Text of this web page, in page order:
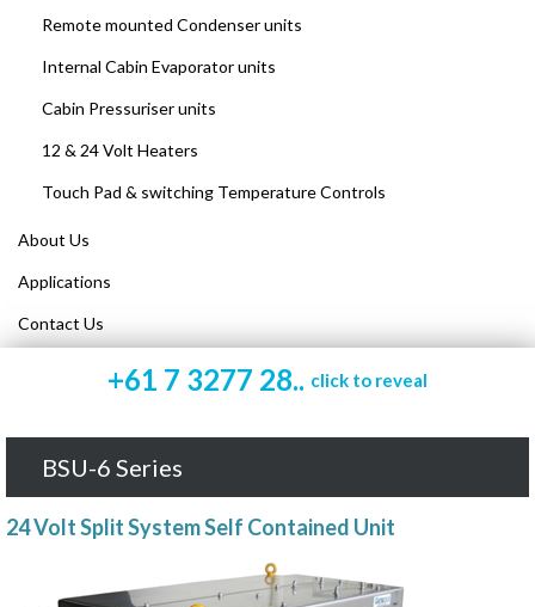
Remote mounted Condenser units
Internal Cabin Evaporator units
Cabin Pressuriser units
12 & 24 Volt Heaters
Touch Pad & switching Temperature Controls
About Us
Applications
Contact Us
+61 7 3277 28.. click to reveal
BSU-6 Series
24 Volt Split System Self Contained Unit